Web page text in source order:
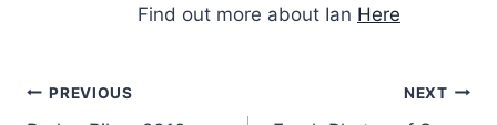
Find out more about Ian Here
Post
PREVIOUS NEXT